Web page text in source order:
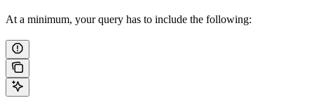
At a minimum, your query has to include the following: